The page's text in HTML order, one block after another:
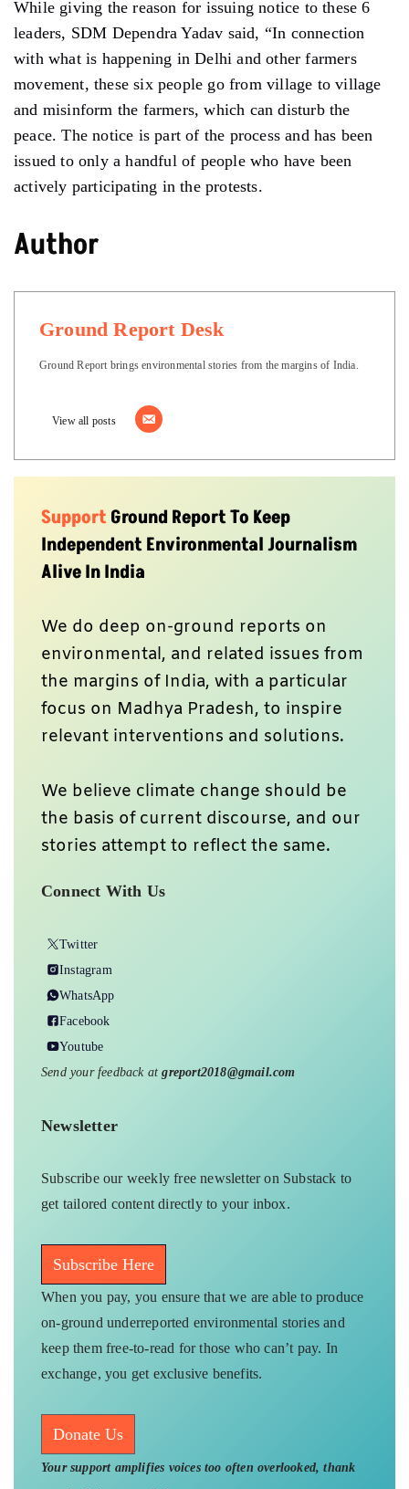
While giving the reason for issuing notice to these 6
leaders, SDM Dependra Yadav said, “In connection
with what is happening in Delhi and other farmers
movement, these six people go from village to village
and misinform the farmers, which can disturb the
peace. The notice is part of the process and has been
issued to only a handful of people who have been
actively participating in the protests.
Author
Ground Report Desk
Ground Report brings environmental stories from the margins of India.
View all posts
SupportGround Report To Keep
Independent Environmental Journalism
Alive In India
We do deep on-ground reports on
environmental, and related issues from
the margins of India, with a particular
focus on Madhya Pradesh, to inspire
relevant interventions and solutions.
We believe climate change should be
the basis of current discourse, and our
stories attempt to reflect the same.
Connect With Us
Twitter
Instagram
WhatsApp
Facebook
Youtube
Send your feedback atgreport2018@gmail.com
Newsletter
Subscribe our weekly free newsletter on Substack to
get tailored content directly to your inbox.
Subscribe Here
When you pay, you ensure that we are able to produce
on-ground underreported environmental stories and
keep them free-to-read for those who can’t pay. In
exchange, you get exclusive benefits.
Donate Us
Your support amplifies voices too often overlooked, thank